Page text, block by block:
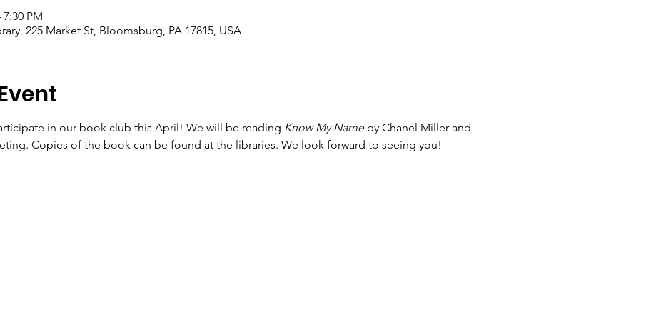
PM
225 Market St, Bloomsburg, PA 17815, USA
in our book club this April! We will be reading Know My Name by Chanel Miller and
Copies of the book can be found at the libraries. We look forward to seeing you!